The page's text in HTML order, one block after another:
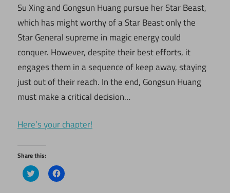
Su Xing and Gongsun Huang pursue her Star Beast,
which has might worthy of a Star Beast only the
Star General supreme in magic energy could
conquer. However, despite their best efforts, it
engages them in a sequence of keep away, staying
just out of their reach. In the end, Gongsun Huang
must make a critical decision…
Here’s your chapter!
Share this:
Click
to
Click
to